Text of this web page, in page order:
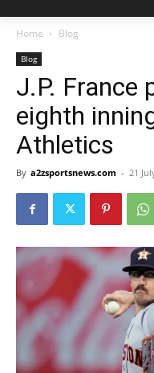
Home Blog
Blog
J.P. France
eighth
Athletics
By a2zsportsnews.com - 21